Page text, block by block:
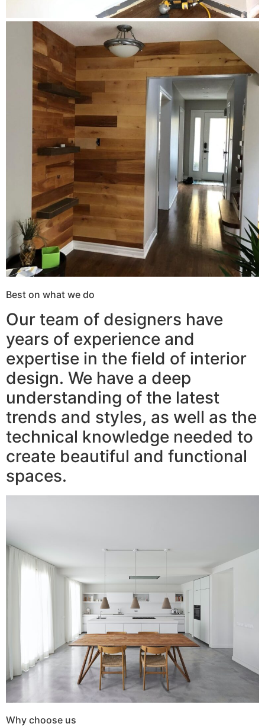
Best on what we do
Our team of designers have
years of experience and
expertise in the field of interior
design. We have a deep
understanding of the latest
trends and styles, as well as the
technical knowledge needed to
create beautiful and functional
spaces.
Why choose us